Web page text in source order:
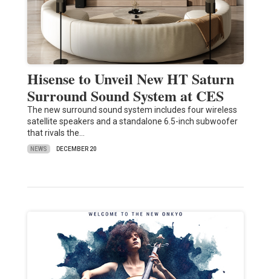
Hisense to Unveil New HT Saturn
Surround Sound System at CES
The new surround sound system includes four wireless
satellite speakers and a standalone 6.5-inch subwoofer
that rivals the…
NEWS DECEMBER 20